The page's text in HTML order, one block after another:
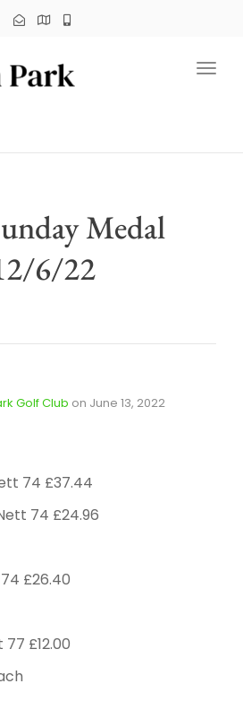
Medal
6/22
Golf Club on June 13, 2022
74 £37.44
74 £24.96
£26.40
£12.00